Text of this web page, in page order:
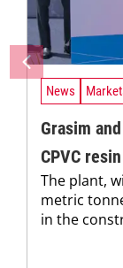
News
Grasim
CPVC
The plant,
metric
in the